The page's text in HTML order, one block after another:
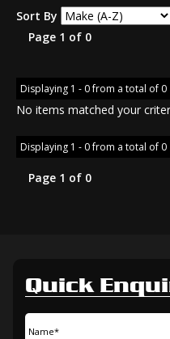
Sort By
Page 1 of 0
Displaying 1 - 0 from a total of 0
No items matched your
Displaying 1 - 0 from a total of 0
Page 1 of 0
Quick